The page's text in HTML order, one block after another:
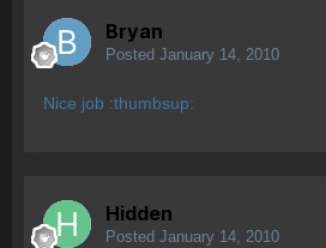
Bryan
Posted January 14, 2010
Nice job :thumbsup:
Hidden
Posted January 14, 2010